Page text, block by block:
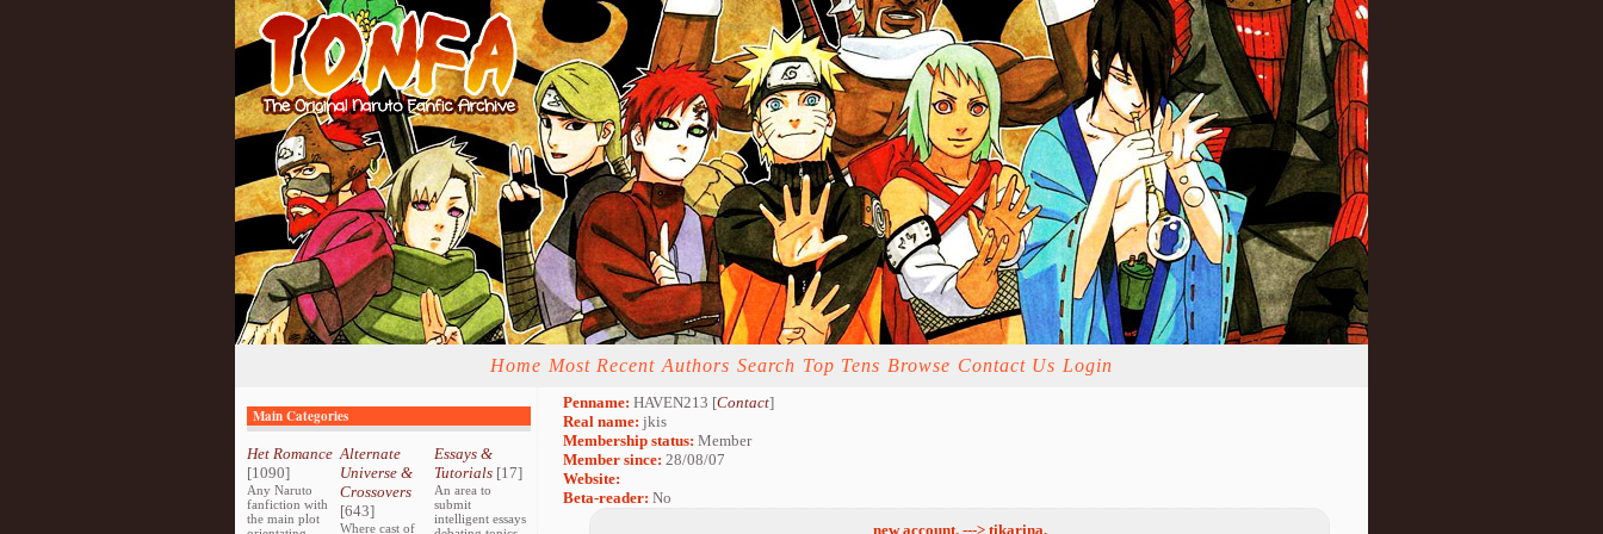
Home Most Recent Authors Search Top Tens Browse Contact Us Login
Main Categories
Het Romance
[1090]
Any Naruto
fanfiction with
the main plot
Alternate
Universe &
Crossovers
[643]
Where cast of
Essays &
Tutorials[17]
An area to
submit
intelligent essays
Penname: HAVEN213 [Contact]
Real name: jkis
Membership status: Member
Member since: 28/08/07
Website:
Beta-reader: No
new account. ---> tikarina.